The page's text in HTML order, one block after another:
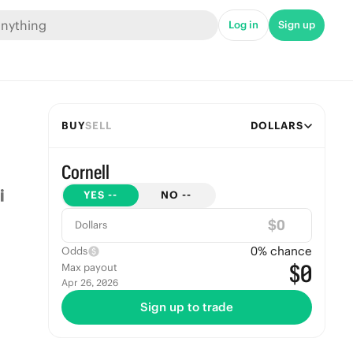
Log in Sign up
BUYSELL DOLLARS
Cornell
YES -- NO --
Dollars $
Odds 0% chance
Max payout
Apr 26, 2026 $0
Sign up to trade